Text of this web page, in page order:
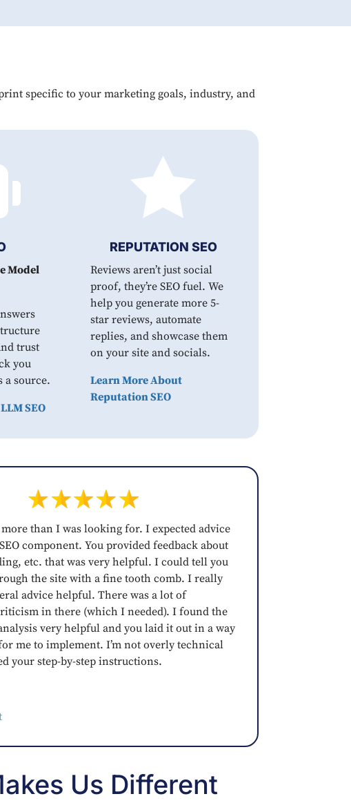
specific to your marketing goals, industry, and
Model
trust
you
a source.
SEO

REPUTATION SEO
Reviews aren’t just social
proof, they’re SEO fuel. We
help you generate more 5-
star reviews, automate
replies, and showcase them
on your site and socials.
Learn More About
Reputation SEO
than I was looking for. I expected advice
component. You provided feedback about
etc. that was very helpful. I could tell you
the site with a fine tooth comb. I really
advice helpful. There was a lot of
in there (which I needed). I found the
very helpful and you laid it out in a way
me to implement. I’m not overly technical
your step-by-step instructions.
Us Different